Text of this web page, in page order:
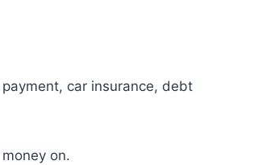
car insurance, debt
on.